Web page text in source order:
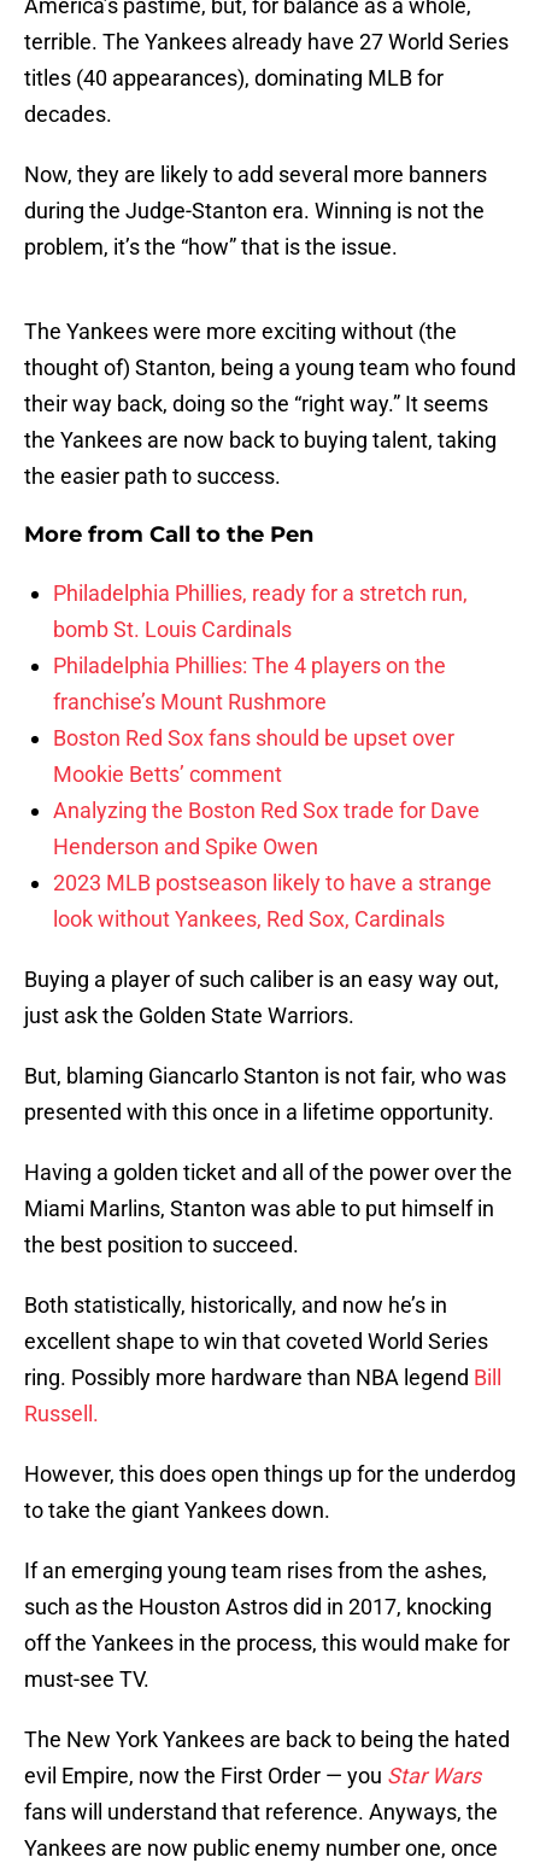
America’s pastime, but, for balance as a whole,
terrible. The Yankees already have 27 World Series
titles (40 appearances), dominating MLB for
decades.
Now, they are likely to add several more banners
during the Judge-Stanton era. Winning is not the
problem, it’s the “how” that is the issue.
The Yankees were more exciting without (the
thought of) Stanton, being a young team who found
their way back, doing so the “right way.” It seems
the Yankees are now back to buying talent, taking
the easier path to success.
More from Call to the Pen
Philadelphia Phillies, ready for a stretch run,
bomb St. Louis Cardinals
Philadelphia Phillies: The 4 players on the
franchise’s Mount Rushmore
Boston Red Sox fans should be upset over
Mookie Betts’ comment
Analyzing the Boston Red Sox trade for Dave
Henderson and Spike Owen
2023 MLB postseason likely to have a strange
look without Yankees, Red Sox, Cardinals
Buying a player of such caliber is an easy way out,
just ask the Golden State Warriors.
But, blaming Giancarlo Stanton is not fair, who was
presented with this once in a lifetime opportunity.
Having a golden ticket and all of the power over the
Miami Marlins, Stanton was able to put himself in
the best position to succeed.
Both statistically, historically, and now he’s in
excellent shape to win that coveted World Series
ring. Possibly more hardware than NBA legend Bill
Russell.
However, this does open things up for the underdog
to take the giant Yankees down.
If an emerging young team rises from the ashes,
such as the Houston Astros did in 2017, knocking
off the Yankees in the process, this would make for
must-see TV.
The New York Yankees are back to being the hated
evil Empire, now the First Order — you Star Wars
fans will understand that reference. Anyways, the
Yankees are now public enemy number one, once